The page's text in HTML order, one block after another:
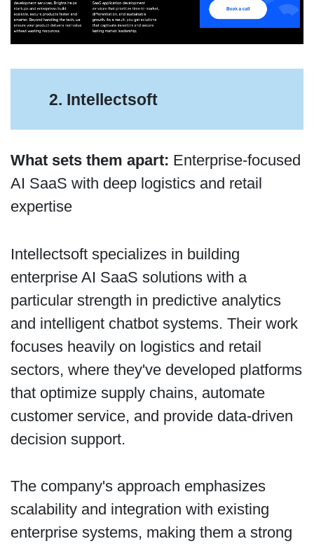
2. Intellectsoft
What sets them apart: Enterprise-focused
AI SaaS with deep logistics and retail
expertise
Intellectsoft specializes in building
enterprise AI SaaS solutions with a
particular strength in predictive analytics
and intelligent chatbot systems. Their work
focuses heavily on logistics and retail
sectors, where they've developed platforms
that optimize supply chains, automate
customer service, and provide data-driven
decision support.
The company's approach emphasizes
scalability and integration with existing
enterprise systems, making them a strong